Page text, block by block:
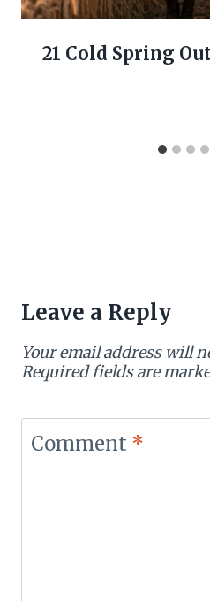
21 Cold Spring
Leave a Reply
Your email address will
Required fields are
Comment *